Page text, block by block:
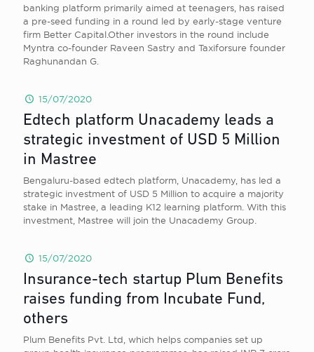
banking platform primarily aimed at teenagers, has raised
a pre-seed funding in a round led by early-stage venture
firm Better Capital.Other investors in the round include
Myntra co-founder Raveen Sastry and Taxiforsure founder
Raghunandan G.
15/07/2020
Edtech platform Unacademy leads a
strategic investment of USD 5 Million
in Mastree
Bengaluru-based edtech platform, Unacademy, has led a
strategic investment of USD 5 Million to acquire a majority
stake in Mastree, a leading K12 learning platform. With this
investment, Mastree will join the Unacademy Group.
15/07/2020
Insurance-tech startup Plum Benefits
raises funding from Incubate Fund,
others
Plum Benefits Pvt. Ltd, which helps companies set up